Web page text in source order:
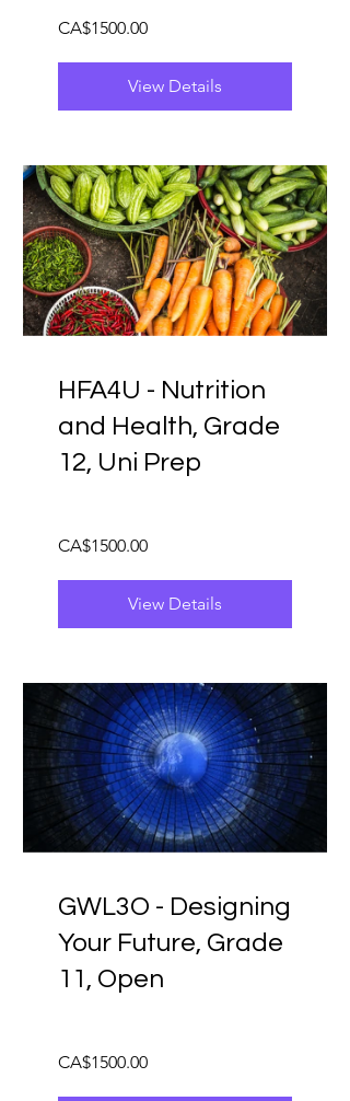
CA$1500.00
View Details
HFA4U - Nutrition
and Health, Grade
12, Uni Prep
CA$1500.00
View Details
GWL3O - Designing
Your Future, Grade
11, Open
CA$1500.00